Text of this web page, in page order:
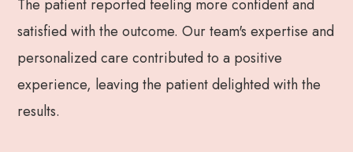
The patient reported feeling more confident and
satisfied with the outcome. Our team's expertise and
personalized care contributed to a positive
experience, leaving the patient delighted with the
results.